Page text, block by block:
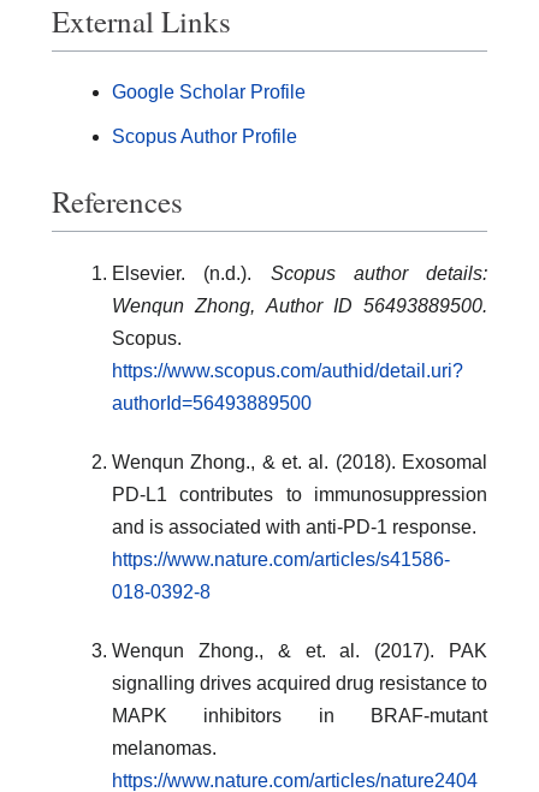
External Links
Google Scholar Profile
Scopus Author Profile
References
Elsevier. (n.d.). Scopus author details:
Wenqun Zhong, Author ID 56493889500.
Scopus.
https://www.scopus.com/authid/detail.uri?
authorId=56493889500
Wenqun Zhong., & et. al. (2018). Exosomal
PD-L1 contributes to immunosuppression
and is associated with anti-PD-1 response.
https://www.nature.com/articles/s41586-
018-0392-8
Wenqun Zhong., & et. al. (2017). PAK
signalling drives acquired drug resistance to
MAPK inhibitors in BRAF-mutant
melanomas.
https://www.nature.com/articles/nature2404